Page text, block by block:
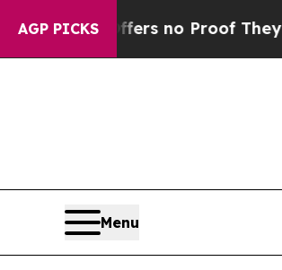
AGP PICKS
but Offers no Proof They Exist
Menu